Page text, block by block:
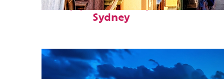
Top places to stay in
Sydney